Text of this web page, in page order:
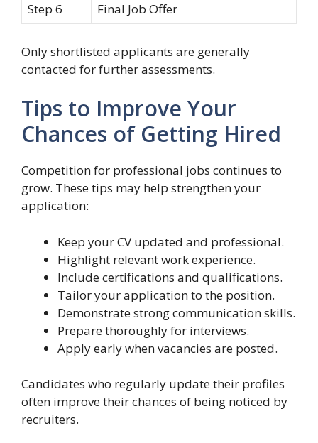
Step 6
Final Job Offer
Only shortlisted applicants are generally
contacted for further assessments.
Tips to Improve Your
Chances of Getting Hired
Competition for professional jobs continues to
grow. These tips may help strengthen your
application:
Keep your CV updated and professional.
Highlight relevant work experience.
Include certifications and qualifications.
Tailor your application to the position.
Demonstrate strong communication skills.
Prepare thoroughly for interviews.
Apply early when vacancies are posted.
Candidates who regularly update their profiles
often improve their chances of being noticed by
recruiters.